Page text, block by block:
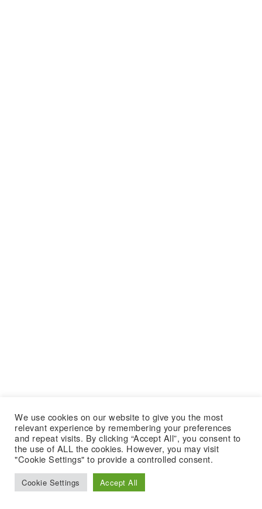
We use cookies on our website to give you the most
relevant experience by remembering your preferences
and repeat visits. By clicking “Accept All”, you consent to
the use of ALL the cookies. However, you may visit
"Cookie Settings" to provide a controlled consent.
Cookie Settings Accept All